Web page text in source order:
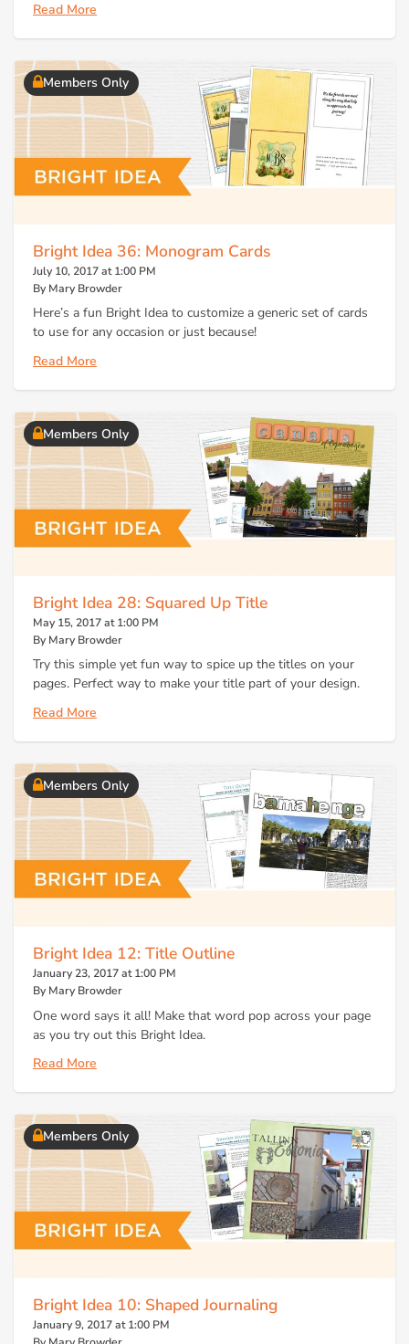
Read More
Members Only
Bright Idea 36: Monogram Cards
July 10, 2017 at 1:00 PM
By Mary Browder
Here’s a fun Bright Idea to customize a generic set of cards
to use for any occasion or just because!
Read More
Members Only
Bright Idea 28: Squared Up Title
May 15, 2017 at 1:00 PM
By Mary Browder
Try this simple yet fun way to spice up the titles on your
pages. Perfect way to make your title part of your design.
Read More
Members Only
Bright Idea 12: Title Outline
January 23, 2017 at 1:00 PM
By Mary Browder
One word says it all! Make that word pop across your page
as you try out this Bright Idea.
Read More
Members Only
Bright Idea 10: Shaped Journaling
January 9, 2017 at 1:00 PM